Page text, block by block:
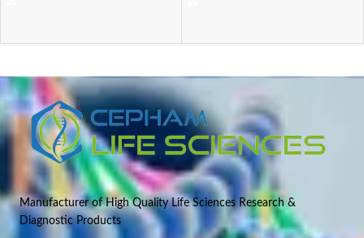
Manufacturer of High Quality Life Sciences Research &
Diagnostic Products